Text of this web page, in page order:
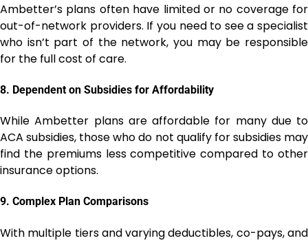
Ambetter’s plans often have limited or no coverage for
out-of-network providers. If you need to see a specialist
who isn’t part of the network, you may be responsible
for the full cost of care.
8. Dependent on Subsidies for Affordability
While Ambetter plans are affordable for many due to
ACA subsidies, those who do not qualify for subsidies may
find the premiums less competitive compared to other
insurance options.
9. Complex Plan Comparisons
With multiple tiers and varying deductibles, co-pays, and